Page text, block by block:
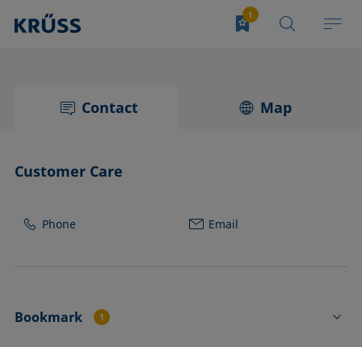
Contact Map
Customer Care
Phone Email
Bookmark 1